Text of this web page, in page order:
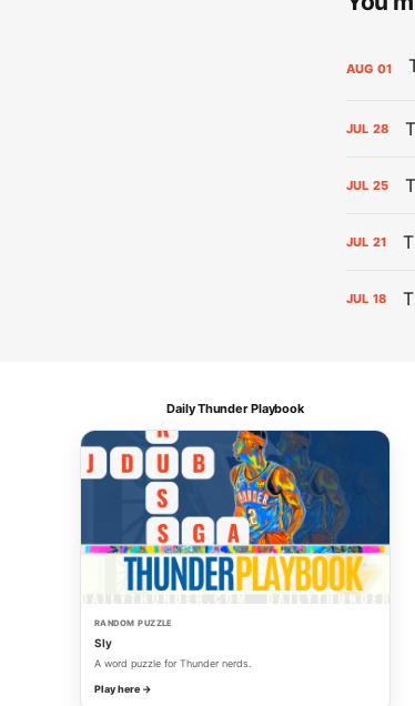
AUG 01
JUL 28
JUL 25
JUL 21
JUL 18
Daily Thunder Playbook
RANDOM PUZZLE
Sly
A word puzzle for Thunder nerds.
Play here →